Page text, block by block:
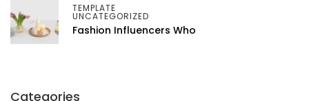
TEMPLATE
UNCATEGORIZED
Fashion Influencers Who
Categories